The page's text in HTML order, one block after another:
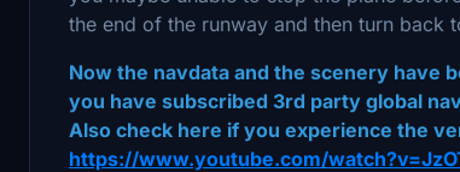
the end of the runway and then turn back
Now the navdata and the scenery have
you have subscribed 3rd party global
Also check here if you experience the
https://www.youtube.com/